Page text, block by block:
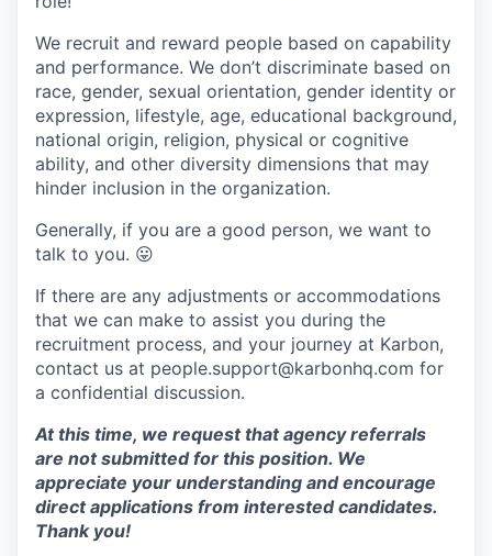
We recruit and reward people based on capability
and performance. We don’t discriminate based on
race, gender, sexual orientation, gender identity or
expression, lifestyle, age, educational background,
national origin, religion, physical or cognitive
ability, and other diversity dimensions that may
hinder inclusion in the organization.
Generally, if you are a good person, we want to
talk to you. 😛
If there are any adjustments or accommodations
that we can make to assist you during the
recruitment process, and your journey at Karbon,
contact us at people.support@karbonhq.com for
a confidential discussion.
At this time, we request that agency referrals
are not submitted for this position. We
appreciate your understanding and encourage
direct applications from interested candidates.
Thank you!